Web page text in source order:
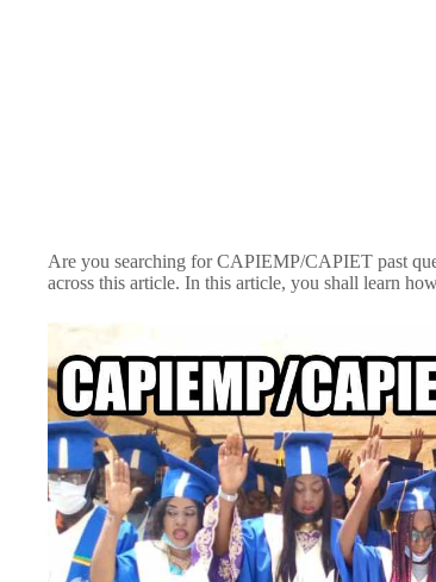
Are you searching for CAPIEMP/CAPIET past
across this article. In this article, you shall learn